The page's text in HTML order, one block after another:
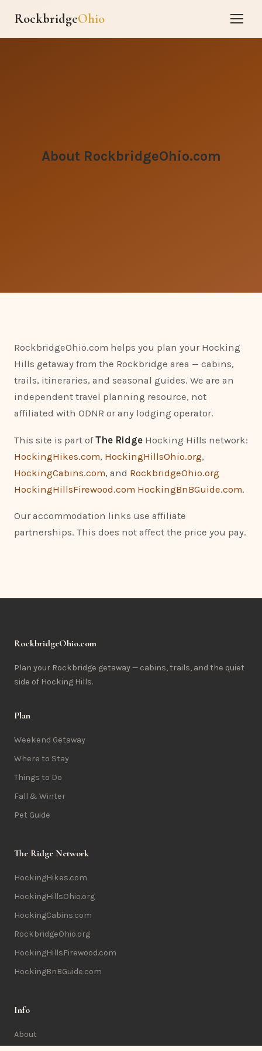
RockbridgeOhio
About RockbridgeOhio.com
RockbridgeOhio.com helps you plan your Hocking
Hills getaway from the Rockbridge area — cabins,
trails, itineraries, and seasonal guides. We are an
independent travel planning resource, not
affiliated with ODNR or any lodging operator.
This site is part ofThe Ridge Hocking Hills network:
HockingHikes.com, HockingHillsOhio.org,
HockingCabins.com, and RockbridgeOhio.org
HockingHillsFirewood.com HockingBnBGuide.com.
Our accommodation links use affiliate
partnerships. This does not affect the price you pay.
RockbridgeOhio.com
Plan your Rockbridge getaway — cabins, trails, and the quiet
side of Hocking Hills.
Plan
Weekend Getaway
Where to Stay
Things to Do
Fall & Winter
Pet Guide
The Ridge Network
HockingHikes.com
HockingHillsOhio.org
HockingCabins.com
RockbridgeOhio.org
HockingHillsFirewood.com
HockingBnBGuide.com
Info
About